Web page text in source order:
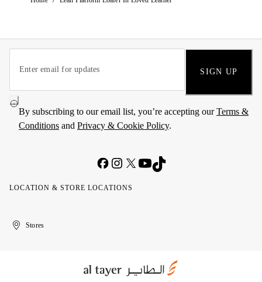
SIGN UP
By subscribing to our email list, you’re accepting ourTerms &
Conditions and Privacy & Cookie Policy.
LOCATION & STORE LOCATIONS
United
Kuwait
الإمارات
الكويتStores